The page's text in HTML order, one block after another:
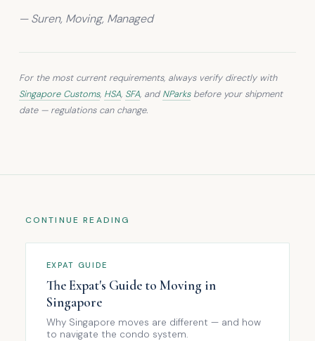
— Suren, Moving, Managed
For the most current requirements, always verify directly with
Singapore Customs, HSA, SFA, and NParksbefore your shipment
date — regulations can change.
CONTINUE READING
EXPAT GUIDE
The Expat's Guide to Moving in
Singapore
Why Singapore moves are different — and how
to navigate the condo system.